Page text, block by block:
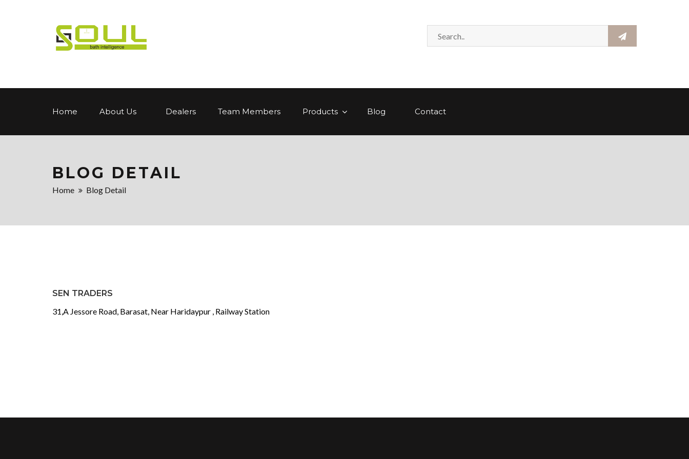
Home About Us Dealers Team Members Products Blog Contact
BLOG DETAIL
Home Blog Detail
SEN TRADERS
31,A Jessore Road, Barasat, Near Haridaypur , Railway Station